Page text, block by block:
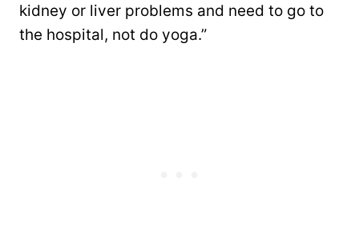
kidney or liver problems and need to go to
the hospital, not do yoga.”